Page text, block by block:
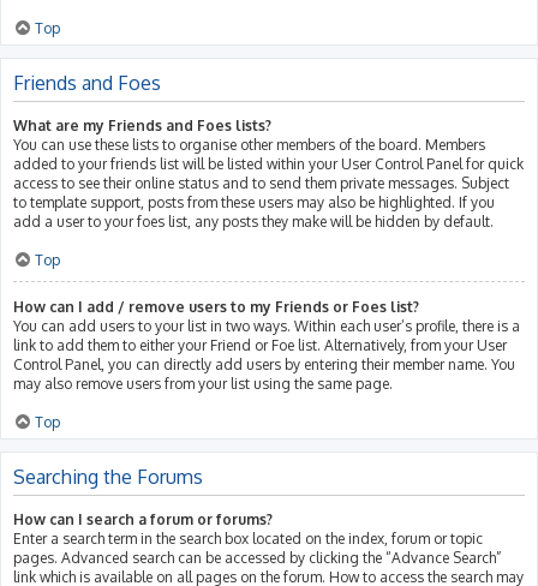
Top
Friends and Foes
What are my Friends and Foes lists?
You can use these lists to organise other members of the board. Members
added to your friends list will be listed within your User Control Panel for quick
access to see their online status and to send them private messages. Subject
to template support, posts from these users may also be highlighted. If you
add a user to your foes list, any posts they make will be hidden by default.
Top
How can I add / remove users to my Friends or Foes list?
You can add users to your list in two ways. Within each user’s profile, there is a
link to add them to either your Friend or Foe list. Alternatively, from your User
Control Panel, you can directly add users by entering their member name. You
may also remove users from your list using the same page.
Top
Searching the Forums
How can I search a forum or forums?
Enter a search term in the search box located on the index, forum or topic
pages. Advanced search can be accessed by clicking the “Advance Search”
link which is available on all pages on the forum. How to access the search may